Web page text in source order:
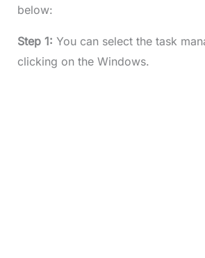
below:
Step 1: You can select the task
clicking on the Windows.